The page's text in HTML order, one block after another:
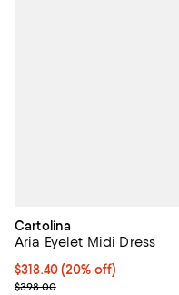
Cartolina
Aria Eyelet Midi Dress
Current price $318.40;
$318.40(20% off)
; Previous price $398.00;
$398.00